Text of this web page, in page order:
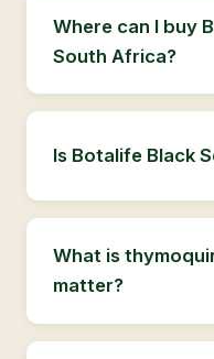
Where can I buy
South Africa?
Is Botalife Black
What is
matter?